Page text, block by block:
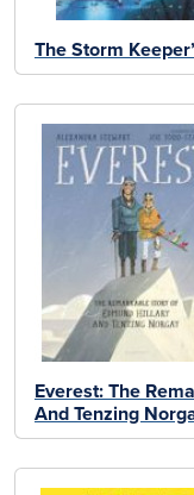
The Storm
Everest: The
And Tenzing